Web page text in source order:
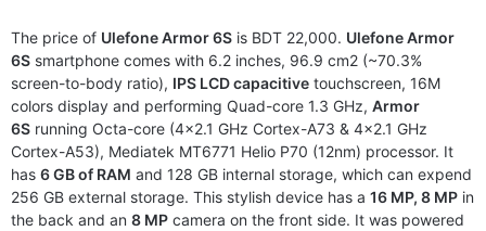
The price of Ulefone Armor 6S is BDT 22,000. Ulefone Armor
6S smartphone comes with 6.2 inches, 96.9 cm2 (~70.3%
screen-to-body ratio), IPS LCD capacitive touchscreen, 16M
colors display and performing Quad-core 1.3 GHz, Armor
6S running Octa-core (4×2.1 GHz Cortex-A73 & 4×2.1 GHz
Cortex-A53), Mediatek MT6771 Helio P70 (12nm) processor. It
has 6 GB of RAM and 128 GB internal storage, which can expend
256 GB external storage. This stylish device has a 16 MP, 8 MP in
the back and an 8 MP camera on the front side. It was powered